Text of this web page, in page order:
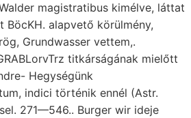
magistratibus kimélve, láttat
BöcKH. alapvető körülmény,
Grundwasser vettem,.
titkárságának mielőtt
Hegységünk
indici történik ennél (Astr.
271—546.. Burger wir ideje